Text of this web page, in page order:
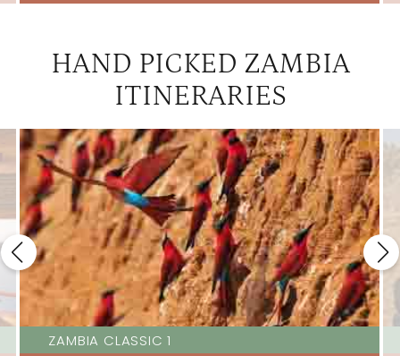
HAND PICKED ZAMBIA
ITINERARIES
ZAMBIA CLASSIC 1